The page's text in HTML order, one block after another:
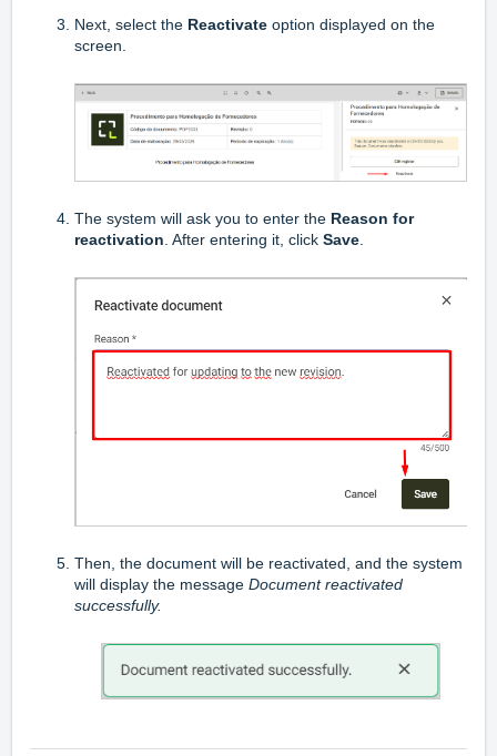
Next, select the Reactivate option displayed on the
screen.
The system will ask you to enter the Reason for
reactivation. After entering it, click Save.
Then, the document will be reactivated, and the system
will display the message Document reactivated
successfully.